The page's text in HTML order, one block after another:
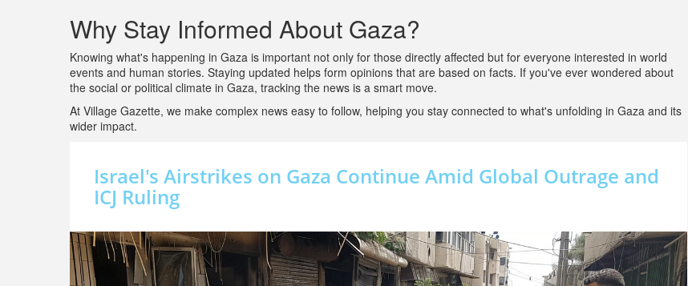
Why Stay Informed About Gaza?
Knowing what's happening in Gaza is important not only for those directly affected but for everyone interested in world
events and human stories. Staying updated helps form opinions that are based on facts. If you've ever wondered about
the social or political climate in Gaza, tracking the news is a smart move.
At Village Gazette, we make complex news easy to follow, helping you stay connected to what's unfolding in Gaza and its
wider impact.
Israel's Airstrikes on Gaza Continue Amid Global Outrage and
ICJ Ruling